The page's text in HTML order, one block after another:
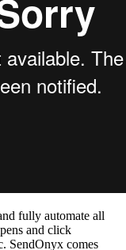
fully automate all
and click
SendOnyx comes